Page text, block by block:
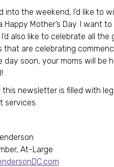
into the weekend, I’d like to
Happy Mother’s Day. I want
also like to celebrate all
that are celebrating
day soon, your moms will
this newsletter is filled with
services.
At-Large